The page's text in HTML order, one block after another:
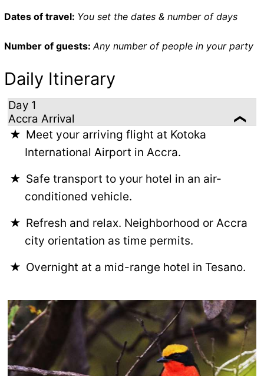
Dates of travel: You set the dates & number of days
Number of guests:Any number of people in your party
Daily Itinerary
Day 1
Accra Arrival
Meet your arriving flight at Kotoka
International Airport in Accra.
Safe transport to your hotel in an air-
conditioned vehicle.
Refresh and relax. Neighborhood or Accra
city orientation as time permits.
Overnight at a mid-range hotel in Tesano.